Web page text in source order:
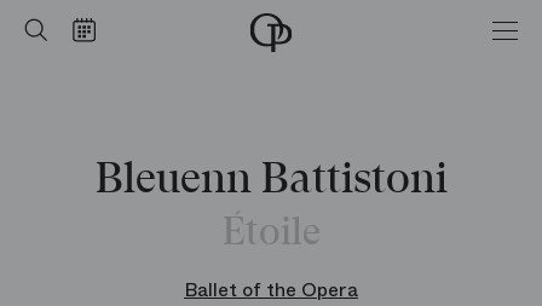
SearchCalendar Home
Bleuenn Battistoni
Étoile
Ballet of the Opera